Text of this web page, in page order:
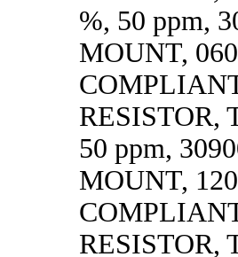
%, 50 ppm,
MOUNT,
RESISTOR,
50 ppm,
MOUNT,
RESISTOR,